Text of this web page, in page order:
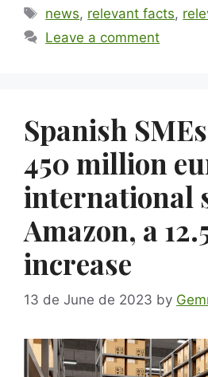
news, relevant facts,
Leave a comment
Spanish
450 million
international
Amazon, a
increase
13 de June de 2023 by